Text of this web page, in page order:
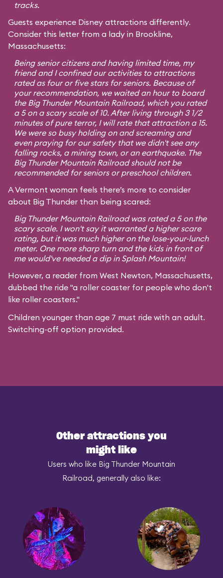
tracks.
Guests experience Disney attractions differently.
Consider this letter from a lady in Brookline,
Massachusetts:
Being senior citizens and having limited time, my
friend and I confined our activities to attractions
rated as four or five stars for seniors. Because of
your recommendation, we waited an hour to board
the Big Thunder Mountain Railroad, which you rated
a 5 on a scary scale of 10. After living through 3 1/2
minutes of pure terror, I will rate that attraction a 15.
We were so busy holding on and screaming and
even praying for our safety that we didn't see any
falling rocks, a mining town, or an earthquake. The
Big Thunder Mountain Railroad should not be
recommended for seniors or preschool children.
A Vermont woman feels there’s more to consider
about Big Thunder than being scared:
Big Thunder Mountain Railroad was rated a 5 on the
scary scale. I won't say it warranted a higher scare
rating, but it was much higher on the lose-your-lunch
meter. One more sharp turn and the kids in front of
me would've needed a dip in Splash Mountain!
However, a reader from West Newton, Massachusetts,
dubbed the ride "a roller coaster for people who don't
like roller coasters."
Children younger than age 7 must ride with an adult.
Switching-off option provided.
Other attractions you
might like
Users who like Big Thunder Mountain
Railroad, generally also like: